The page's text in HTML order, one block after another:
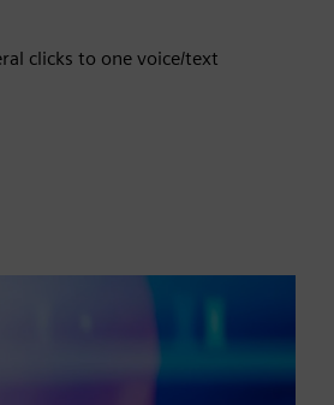
clicks to one voice/text